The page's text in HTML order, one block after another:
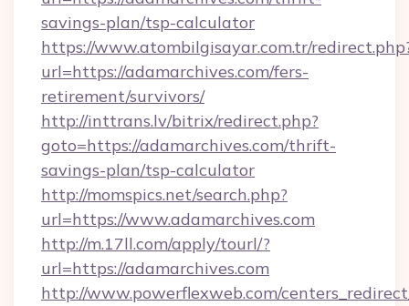
savings-plan/tsp-calculator
https://www.atombilgisayar.com.tr/
url=https://adamarchives.com/fers-
retirement/survivors/
http://inttrans.lv/bitrix/redirect.php?
goto=https://adamarchives.com/thrift-
savings-plan/tsp-calculator
http://momspics.net/search.php?
url=https://www.adamarchives.com
http://m.17ll.com/apply/tourl/?
url=https://adamarchives.com
http://www.powerflexweb.com/